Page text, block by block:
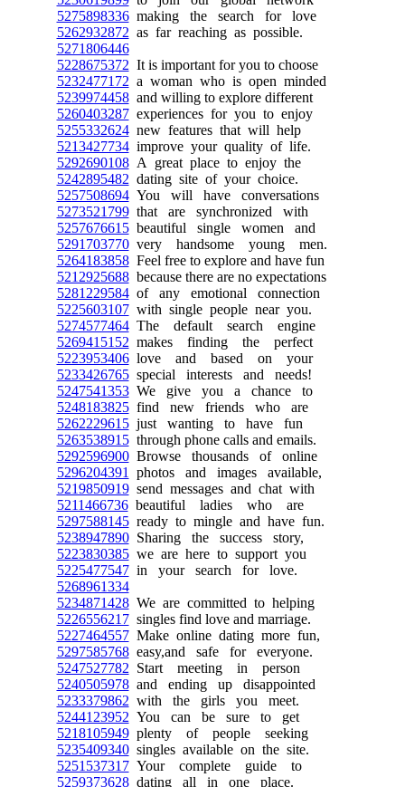
5275898336making the search for love
5262932872 as far reaching as possible.
5271806446
5228675372 It is important for you to choose
5232477172 a woman who is open minded
5239974458and willing to explore different
5260403287experiences for you to enjoy
5255332624new features that will help
5213427734improve your quality of life.
5292690108A great place to enjoy the
5242895482 dating site of your choice.
5257508694You will have conversations
5273521799that are synchronized with
5257676615beautiful single women and
5291703770very handsome young men.
5264183858Feel free to explore and have fun
5212925688because there are no expectations
5281229584of any emotional connection
5225603107with single people near you.
5274577464The default search engine
5269415152 makes finding the perfect
5223953406love and based on your
5233426765special interests and needs!
5247541353We give you a chance to
5248183825find new friends who are
5262229615just wanting to have fun
5263538915through phone calls and emails.
5292596900Browse thousands of online
5296204391
photos and images available,
5219850919send messages and chat with
5211466736beautiful ladies who are
5297588145ready to mingle and have fun.
5238947890Sharing the success story,
5223830385we are here to support you
5225477547in your search for love.
5268961334
5234871428We are committed to helping
5226556217singles find love and marriage.
5227464557Make online dating more fun,
5297585768easy,and safe for everyone.
5247527782 Start meeting in person
5240505978and ending up disappointed
5233379862 with the girls you meet.
5244123952 You can be sure to get
5218105949plenty of people seeking
5235409340singles available on the site.
5251537317Your complete guide to
5259373628dating all in one place.